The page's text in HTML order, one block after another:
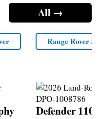
All →
Range Rover
Defender 110